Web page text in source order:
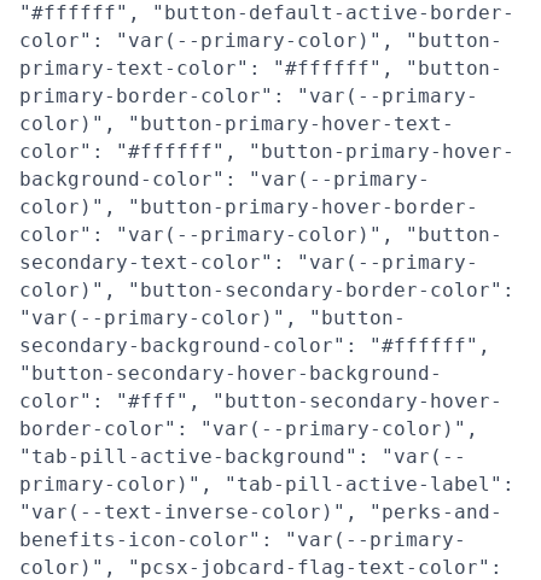
"#ffffff", "button-default-active-border-
color": "var(--primary-color)", "button-
primary-text-color": "#ffffff", "button-
primary-border-color": "var(--primary-
color)", "button-primary-hover-text-
color": "#ffffff", "button-primary-hover-
background-color": "var(--primary-
color)", "button-primary-hover-border-
color": "var(--primary-color)", "button-
secondary-text-color": "var(--primary-
color)", "button-secondary-border-color":
"var(--primary-color)", "button-
secondary-background-color": "#ffffff",
"button-secondary-hover-background-
color": "#fff", "button-secondary-hover-
border-color": "var(--primary-color)",
"tab-pill-active-background": "var(--
primary-color)", "tab-pill-active-label":
"var(--text-inverse-color)", "perks-and-
benefits-icon-color": "var(--primary-
color)", "pcsx-jobcard-flag-text-color":